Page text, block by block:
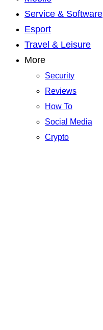
Service & Software
Esport
Travel & Leisure
More
Security
Reviews
How To
Social Media
Crypto